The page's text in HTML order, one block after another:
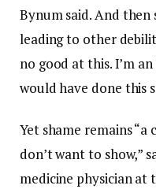
Bynum said. And then
leading to other
no good at this. I’m
would have done this
Yet shame remains
don’t want to show,”
medicine physician at